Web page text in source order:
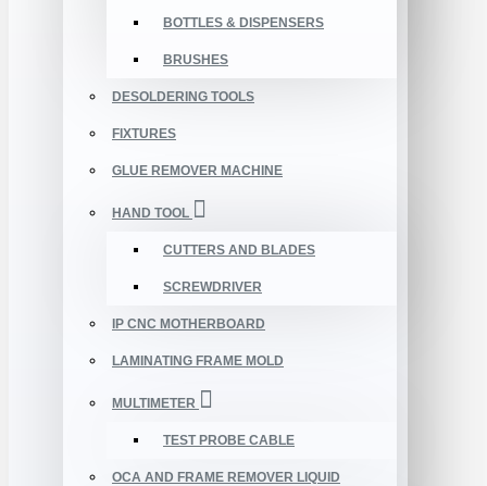
BOTTLES & DISPENSERS
BRUSHES
DESOLDERING TOOLS
FIXTURES
GLUE REMOVER MACHINE
HAND TOOL
CUTTERS AND BLADES
SCREWDRIVER
IP CNC MOTHERBOARD
LAMINATING FRAME MOLD
MULTIMETER
TEST PROBE CABLE
OCA AND FRAME REMOVER LIQUID